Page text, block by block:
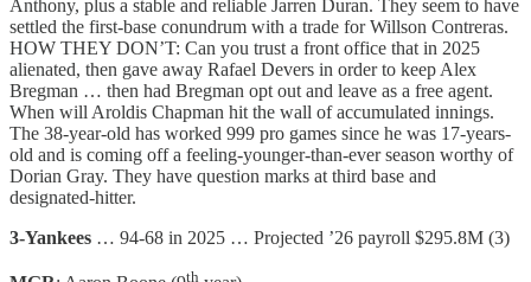
Anthony, plus a stable and reliable Jarren Duran. They seem to have
settled the first-base conundrum with a trade for Willson Contreras.
HOW THEY DON’T: Can you trust a front office that in 2025
alienated, then gave away Rafael Devers in order to keep Alex
Bregman … then had Bregman opt out and leave as a free agent.
When will Aroldis Chapman hit the wall of accumulated innings.
The 38-year-old has worked 999 pro games since he was 17-years-
old and is coming off a feeling-younger-than-ever season worthy of
Dorian Gray. They have question marks at third base and
designated-hitter.
3-Yankees … 94-68 in 2025 … Projected ’26 payroll $295.8M (3)
th